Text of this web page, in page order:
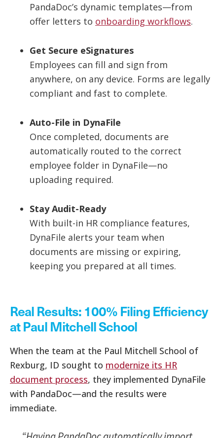
PandaDoc’s dynamic templates—from
offer letters to onboarding workflows.
Get Secure eSignatures
Employees can fill and sign from
anywhere, on any device. Forms are legally
compliant and fast to complete.
Auto-File in DynaFile
Once completed, documents are
automatically routed to the correct
employee folder in DynaFile—no
uploading required.
Stay Audit-Ready
With built-in HR compliance features,
DynaFile alerts your team when
documents are missing or expiring,
keeping you prepared at all times.
Real Results: 100% Filing Efficiency
at Paul Mitchell School
When the team at the Paul Mitchell School of
Rexburg, ID sought to modernize its HR
document process, they implemented DynaFile
with PandaDoc—and the results were
immediate.